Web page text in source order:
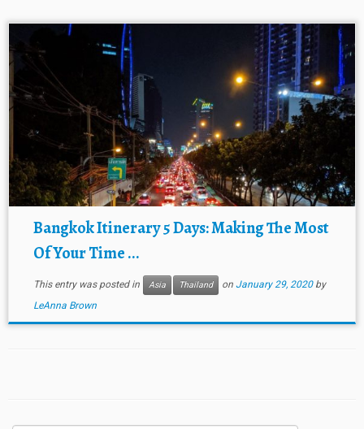
Bangkok Itinerary 5 Days: Making The Most
Of Your Time ...
This entry was posted in Asia Thailand on January 29, 2020 by
LeAnna Brown